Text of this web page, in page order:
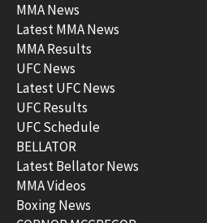
MMA News
Latest MMA News
MMA Results
UFC News
Latest UFC News
UFC Results
UFC Schedule
BELLATOR
Latest Bellator News
MMA Videos
Boxing News